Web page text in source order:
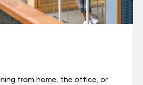
from home, the office, or